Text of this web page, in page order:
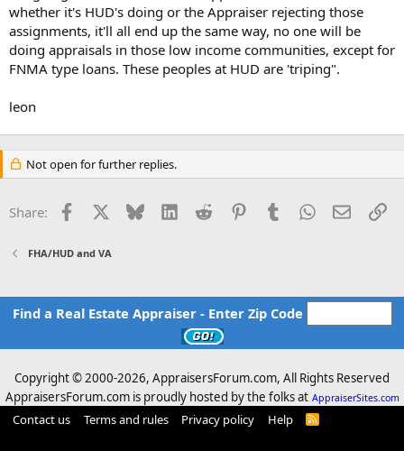
whether it's HUD's doing or the Appraiser rejecting those
assignments, it'll all end up the same way, no one will be
doing appraisals in those low income communities, except for
FNMA type loans. These peoples at HUD are 'triping".
leon
Not open for further replies.
Share: Facebook Bluesky LinkedInReddit PinterestTumblrWhatsApp
Email
FHA/HUD and VA
Find a Real Estate Appraiser - Enter Zip Code
Copyright © 2000-2026, AppraisersForum.com, All Rights Reserved
AppraisersForum.com is proudly hosted by the folks at AppraiserSites.com
Contact us Terms and rules Privacy policy Help
R